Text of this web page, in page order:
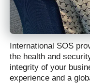
International SOS
the health and
integrity of your
experience and a